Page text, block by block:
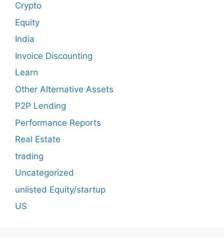
Crypto
Equity
India
Invoice Discounting
Learn
Other Alternative Assets
P2P Lending
Performance Reports
Real Estate
trading
Uncategorized
unlisted Equity/startup
US